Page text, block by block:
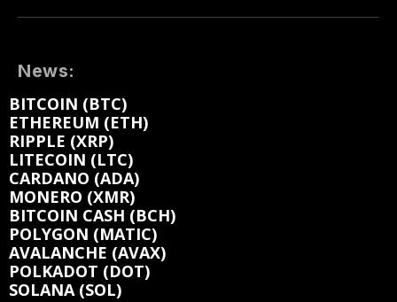
News:
BITCOIN (BTC)
ETHEREUM (ETH)
RIPPLE (XRP)
LITECOIN (LTC)
CARDANO (ADA)
MONERO (XMR)
BITCOIN CASH (BCH)
POLYGON (MATIC)
AVALANCHE (AVAX)
POLKADOT (DOT)
SOLANA (SOL)